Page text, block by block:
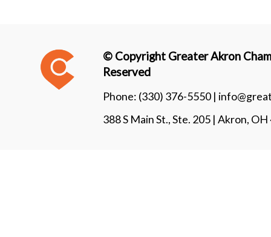
© Copyright Greater Akron
Reserved
Phone: (330) 376-5550 |
388 S Main St., Ste. 205 | Akron,